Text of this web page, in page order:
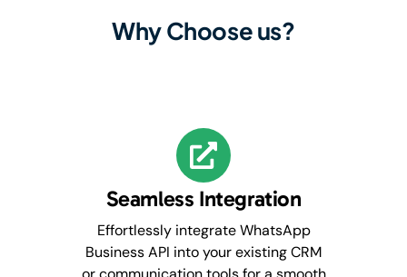
Why Choose us?
Seamless Integration
Effortlessly integrate WhatsApp
Business API into your existing CRM